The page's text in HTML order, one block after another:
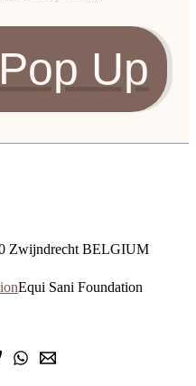
Up
Zwijndrecht BELGIUM
Equi Sani Foundation